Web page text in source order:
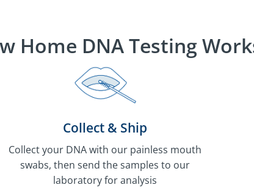
Home DNA Testing
Collect & Ship
Collect your DNA with our painless mouth
swabs, then send the samples to our
laboratory for analysis